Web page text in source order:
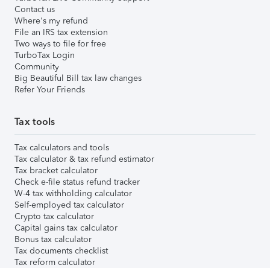
Contact us
Where's my refund
File an IRS tax extension
Two ways to file for free
TurboTax Login
Community
Big Beautiful Bill tax law changes
Refer Your Friends
Tax tools
Tax calculators and tools
Tax calculator & tax refund estimator
Tax bracket calculator
Check e-file status refund tracker
W-4 tax withholding calculator
Self-employed tax calculator
Crypto tax calculator
Capital gains tax calculator
Bonus tax calculator
Tax documents checklist
Tax reform calculator